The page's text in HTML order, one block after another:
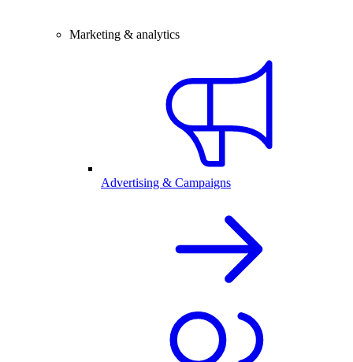
Marketing & analytics
Advertising & Campaigns